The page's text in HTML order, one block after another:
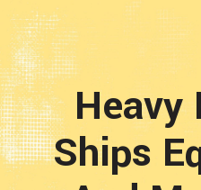
Heavy
Ships